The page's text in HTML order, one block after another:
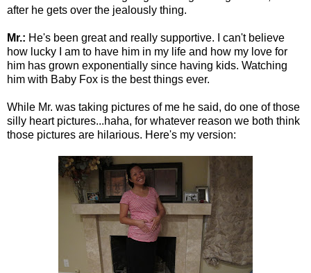
after he gets over the jealously thing.
Mr.: He's been great and really supportive. I can't believe
how lucky I am to have him in my life and how my love for
him has grown exponentially since having kids. Watching
him with Baby Fox is the best things ever.
While Mr. was taking pictures of me he said, do one of those
silly heart pictures...haha, for whatever reason we both think
those pictures are hilarious. Here's my version: